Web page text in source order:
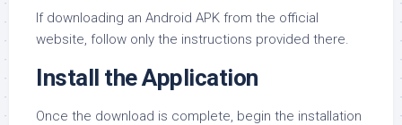
If downloading an Android APK from the official
website, follow only the instructions provided there.
Install the Application
Once the download is complete, begin the installation